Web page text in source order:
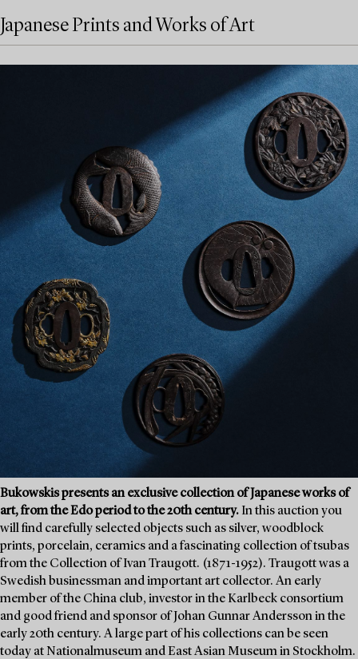
Japanese Prints and Works of Art
Bukowskis presents an exclusive collection of Japanese works of
art, from the Edo period to the 20th century. In this auction you
will find carefully selected objects such as silver, woodblock
prints, porcelain, ceramics and a fascinating collection of tsubas
from the Collection of Ivan Traugott. (1871-1952). Traugott was a
Swedish businessman and important art collector. An early
member of the China club, investor in the Karlbeck consortium
and good friend and sponsor of Johan Gunnar Andersson in the
early 20th century. A large part of his collections can be seen
today at Nationalmuseum and East Asian Museum in Stockholm.